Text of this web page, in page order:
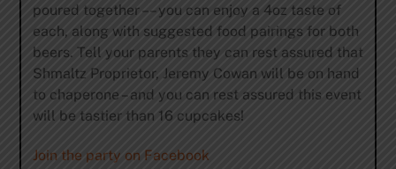
poured together –– you can enjoy a 4oz taste of
each, along with suggested food pairings for both
beers. Tell your parents they can rest assured that
Shmaltz Proprietor, Jeremy Cowan will be on hand
to chaperone – and you can rest assured this event
will be tastier than 16 cupcakes!
Join the party on Facebook